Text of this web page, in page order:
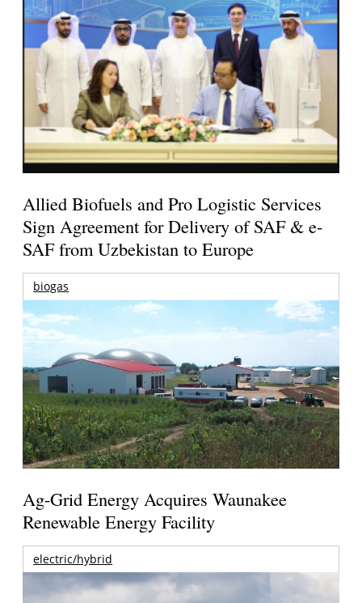
Allied Biofuels and Pro Logistic Services
Sign Agreement for Delivery of SAF & e-
SAF from Uzbekistan to Europe
biogas
Ag-Grid Energy Acquires Waunakee
Renewable Energy Facility
electric/hybrid